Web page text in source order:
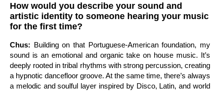
How would you describe your sound and
artistic identity to someone hearing your music
for the first time?
Chus: Building on that Portuguese-American foundation, my
sound is an emotional and organic take on house music. It’s
deeply rooted in tribal rhythms with strong percussion, creating
a hypnotic dancefloor groove. At the same time, there’s always
a melodic and soulful layer inspired by Disco, Latin, and world